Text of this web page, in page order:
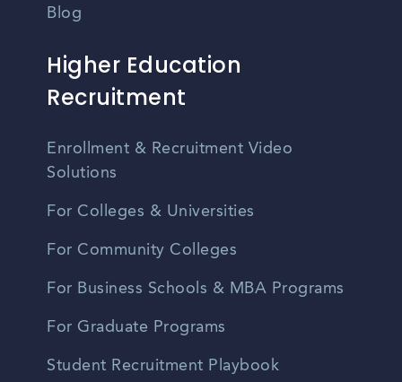
Blog
Higher Education
Recruitment
Enrollment & Recruitment Video
Solutions
For Colleges & Universities
For Community Colleges
For Business Schools & MBA Programs
For Graduate Programs
Student Recruitment Playbook